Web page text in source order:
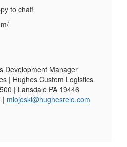
to chat!
Development Manager
| Hughes Custom Logistics
| Lansdale PA 19446
| mlojeski@hughesrelo.com